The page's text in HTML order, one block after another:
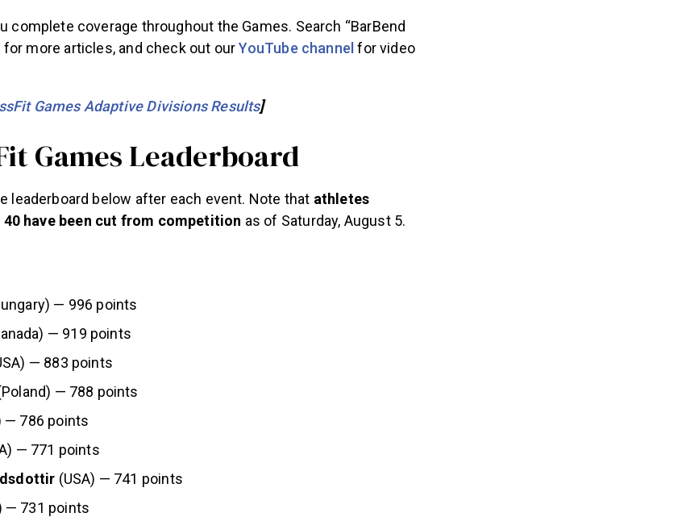
complete coverage throughout the Games. Search “BarBend
for more articles, and check out ourYouTube channelfor video
Games Adaptive Divisions Results]
Games Leaderboard
leaderboard below after each event. Note that athletes
have been cut from competition as of Saturday, August 5.
— 996 points
— 919 points
— 883 points
— 788 points
— 786 points
— 771 points
(USA) — 741 points
— 731 points